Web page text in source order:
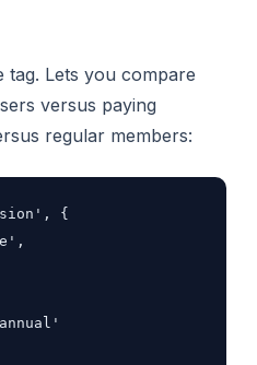
tag. Lets you compare
versus paying
regular members:
{